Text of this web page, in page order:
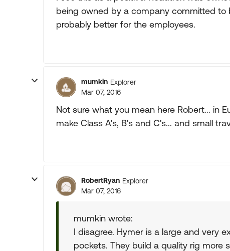
being owned by a company committed to
probably better for the employees.
mumkin Explorer
Mar 07, 2016
Not sure what you mean here Robert... in
make Class A's, B's and C's... and small
RobertRyan Explorer
Mar 07, 2016
mumkin wrote:
I disagree. Hymer is a large and very
pockets. They build a quality rig more